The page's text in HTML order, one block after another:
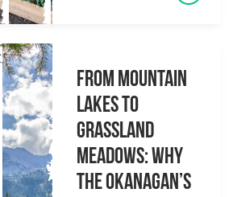
From Mountain
Lakes to
Grassland
Meadows: Why
the Okanagan’s